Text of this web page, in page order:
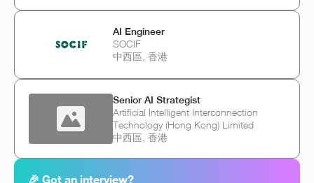
AI Engineer
SOCIF
中西區, 香港
Senior AI Strategist
Artificial Intelligent Interconnection
Technology (Hong Kong) Limited
中西區, 香港
🎉 Got an interview?